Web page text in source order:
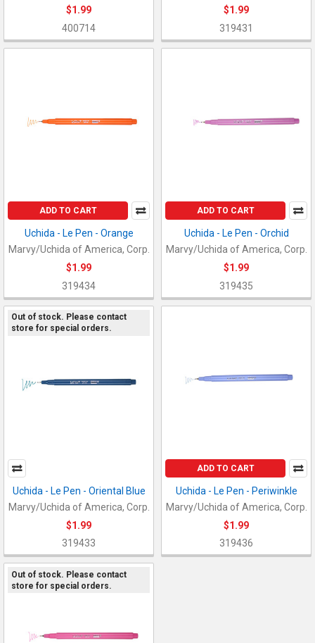
$1.99
400714
$1.99
319431
ADD TO CART
Uchida - Le Pen - Orange
Marvy/Uchida of America, Corp.
$1.99
319434
ADD TO CART
Uchida - Le Pen - Orchid
Marvy/Uchida of America, Corp.
$1.99
319435
Out of stock. Please contact
store for special orders.
Uchida - Le Pen - Oriental Blue
Marvy/Uchida of America, Corp.
$1.99
319433
ADD TO CART
Uchida - Le Pen - Periwinkle
Marvy/Uchida of America, Corp.
$1.99
319436
Out of stock. Please contact
store for special orders.